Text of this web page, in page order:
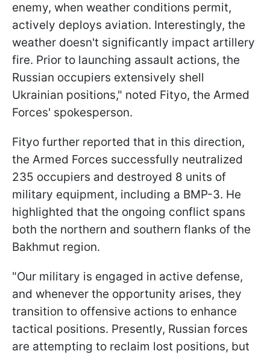
enemy, when weather conditions permit,
actively deploys aviation. Interestingly, the
weather doesn't significantly impact artillery
fire. Prior to launching assault actions, the
Russian occupiers extensively shell
Ukrainian positions," noted Fityo, the Armed
Forces' spokesperson.
Fityo further reported that in this direction,
the Armed Forces successfully neutralized
235 occupiers and destroyed 8 units of
military equipment, including a BMP-3. He
highlighted that the ongoing conflict spans
both the northern and southern flanks of the
Bakhmut region.
"Our military is engaged in active defense,
and whenever the opportunity arises, they
transition to offensive actions to enhance
tactical positions. Presently, Russian forces
are attempting to reclaim lost positions, but